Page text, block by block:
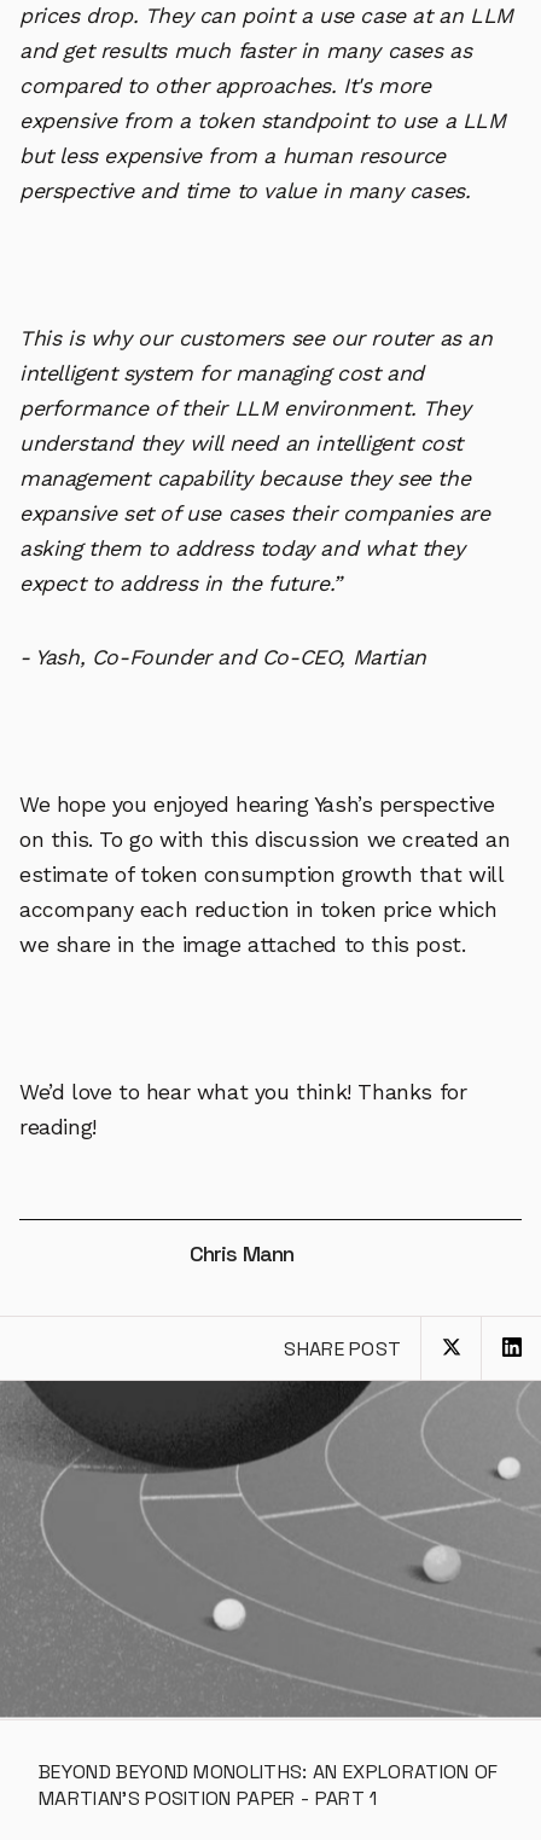
prices drop. They can point a use case at an LLM
and get results much faster in many cases as
compared to other approaches. It's more
expensive from a token standpoint to use a LLM
but less expensive from a human resource
perspective and time to value in many cases.
This is why our customers see our router as an
intelligent system for managing cost and
performance of their LLM environment. They
understand they will need an intelligent cost
management capability because they see the
expansive set of use cases their companies are
asking them to address today and what they
expect to address in the future.”
- Yash, Co-Founder and Co-CEO, Martian
We hope you enjoyed hearing Yash’s perspective
on this. To go with this discussion we created an
estimate of token consumption growth that will
accompany each reduction in token price which
we share in the image attached to this post.
We’d love to hear what you think! Thanks for
reading!
Chris Mann
SHARE POST
BEYOND BEYOND MONOLITHS: AN EXPLORATION OF
MARTIAN’S POSITION PAPER - PART 1